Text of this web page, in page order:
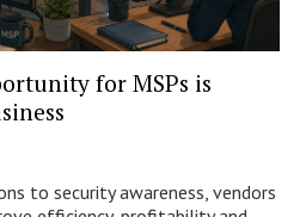
for MSPs is
to security awareness, vendors